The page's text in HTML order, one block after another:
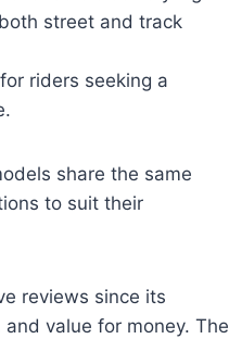
street and track
riders seeking a
share the same
to suit their
reviews since its
value for money. The